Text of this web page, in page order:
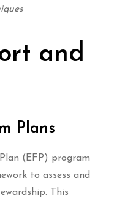
and
Plans
(EFP) program
to assess and
This